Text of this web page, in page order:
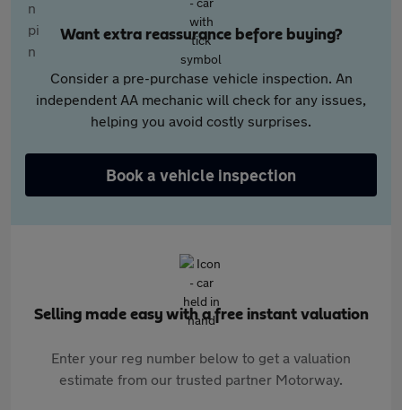
Want extra reassurance before buying?
Consider a pre-purchase vehicle inspection. An
independent AA mechanic will check for any issues,
helping you avoid costly surprises.
Book a vehicle inspection
Selling made easy with a free instant valuation
Enter your reg number below to get a valuation
estimate from our trusted partner Motorway.